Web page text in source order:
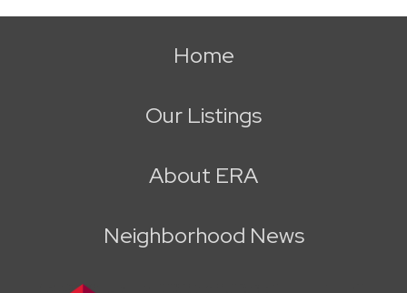
Home
Our Listings
About ERA
Neighborhood News